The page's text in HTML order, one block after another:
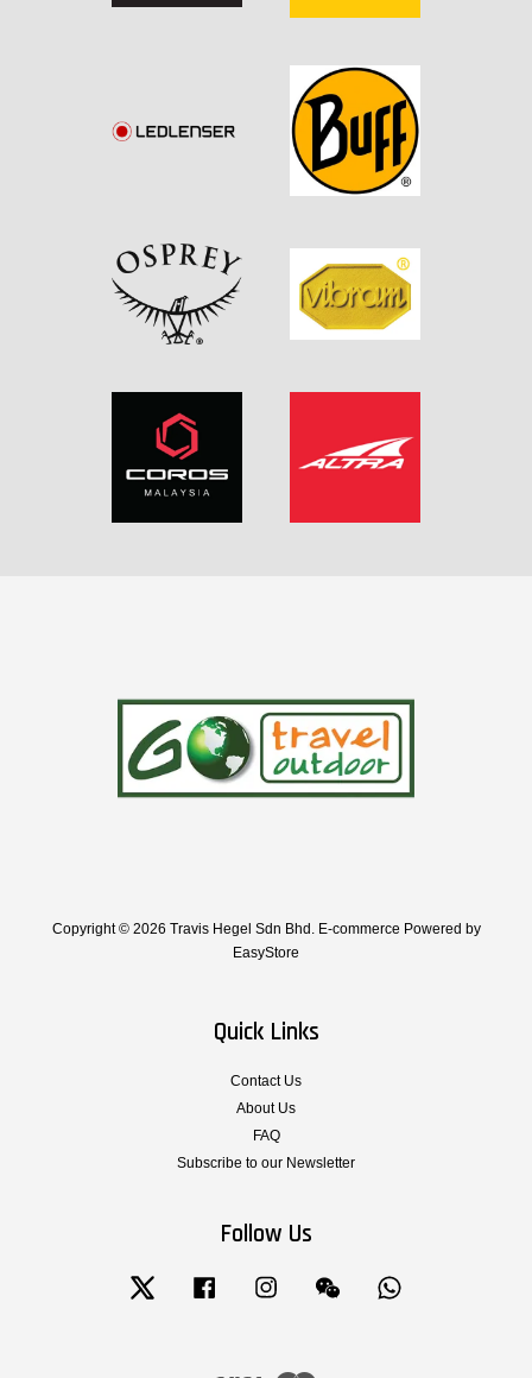
Copyright © 2026 Travis Hegel Sdn Bhd. E-commerce Powered by
EasyStore
Quick Links
Contact Us
About Us
FAQ
Subscribe to our Newsletter
Follow Us
Twitter Facebook Instagram Wechat